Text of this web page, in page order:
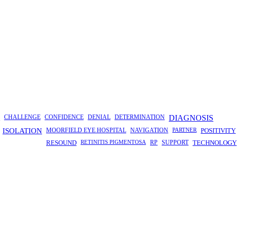
CHALLENGE CONFIDENCE DENIAL DETERMINATION DIAGNOSIS
ISOLATION MOORFIELD EYE HOSPITAL NAVIGATION PARTNER
POSITIVITY
RESOUND
RETINITIS PIGMENTOSA RP SUPPORT TECHNOLOGY